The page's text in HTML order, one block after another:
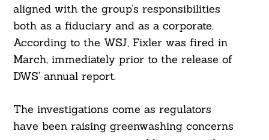
aligned with the group’s responsibilities
both as a fiduciary and as a corporate.
According to the WSJ, Fixler was fired in
March, immediately prior to the release of
DWS’ annual report.
The investigations come as regulators
have been raising greenwashing concerns